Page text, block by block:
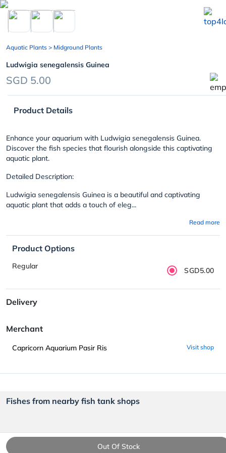
chevron_left
Out Of Stock
Aquatic Plants > Midground Plants
Ludwigia senegalensis Guinea
SGD 5.00
Product Details
Enhance your aquarium with Ludwigia senegalensis Guinea.
Discover the fish species that flourish alongside this captivating
aquatic plant.
Detailed Description:
Ludwigia senegalensis Guinea is a beautiful and captivating
aquatic plant that adds a touch of eleg...
Read more
Product Options
Regular SGD5.00
Delivery
Merchant
Capricorn Aquarium Pasir Ris Visit shop
Fishes from nearby fish tank shops